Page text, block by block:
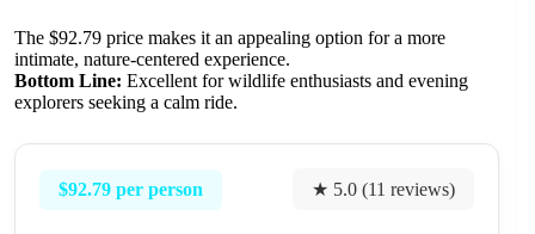
The $92.79 price makes it an appealing option for a more
intimate, nature-centered experience.
Bottom Line: Excellent for wildlife enthusiasts and evening
explorers seeking a calm ride.
$92.79 per person ★ 5.0 (11 reviews)